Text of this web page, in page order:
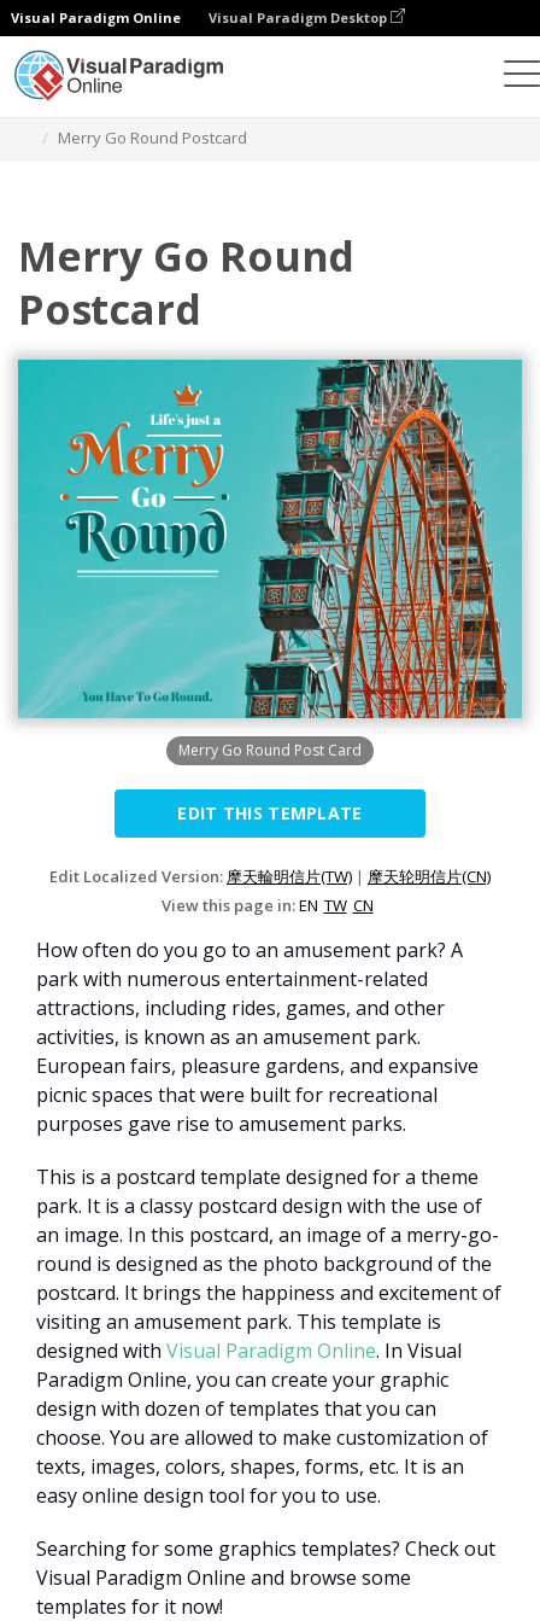
Visual Paradigm Online Visual Paradigm Desktop
Merry Go Round Postcard
Merry Go Round
Postcard
Merry Go Round Post Card
EDIT THIS TEMPLATE
Edit Localized Version: 摩天輪明信片(TW) | 摩天轮明信片(CN)
View this page in:EN TW CN
How often do you go to an amusement park? A
park with numerous entertainment-related
attractions, including rides, games, and other
activities, is known as an amusement park.
European fairs, pleasure gardens, and expansive
picnic spaces that were built for recreational
purposes gave rise to amusement parks.
This is a postcard template designed for a theme
park. It is a classy postcard design with the use of
an image. In this postcard, an image of a merry-go-
round is designed as the photo background of the
postcard. It brings the happiness and excitement of
visiting an amusement park. This template is
designed with Visual Paradigm Online. In Visual
Paradigm Online, you can create your graphic
design with dozen of templates that you can
choose. You are allowed to make customization of
texts, images, colors, shapes, forms, etc. It is an
easy online design tool for you to use.
Searching for some graphics templates? Check out
Visual Paradigm Online and browse some
templates for it now!